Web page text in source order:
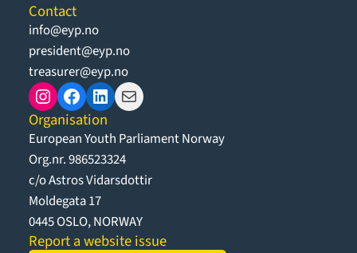
Contact
info@eyp.no
president@eyp.no
treasurer@eyp.no
Instagram
Facebook
LinkedIn
Mail
Organisation
European Youth Parliament Norway
Org.nr. 986523324
c/o Astros Vidarsdottir
Moldegata 17
0445 OSLO, NORWAY
Report a website issue